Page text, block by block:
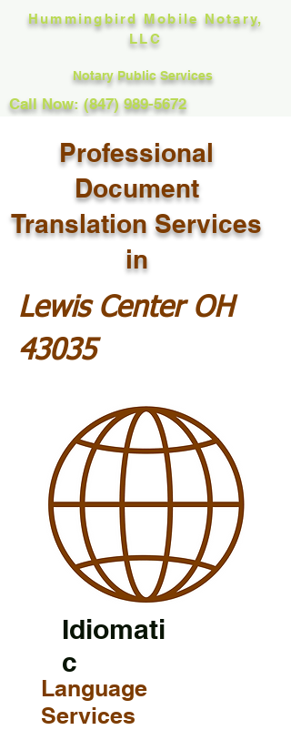
Hummingbird Mobile Notary,
LLC
Notary Public Services
Call Now: (847) 989-5672
Professional
Document
Translation Services
in
Lewis Center OH
43035
Idiomati
c
Language
Services